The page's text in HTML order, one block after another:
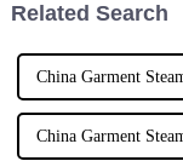
Related Search
China Garment
China Garment